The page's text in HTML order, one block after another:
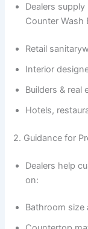
Dealers
Counter Wash
Retail
Interior
Builders & real
Hotels,
2. Guidance for
Dealers help
on:
Bathroom size